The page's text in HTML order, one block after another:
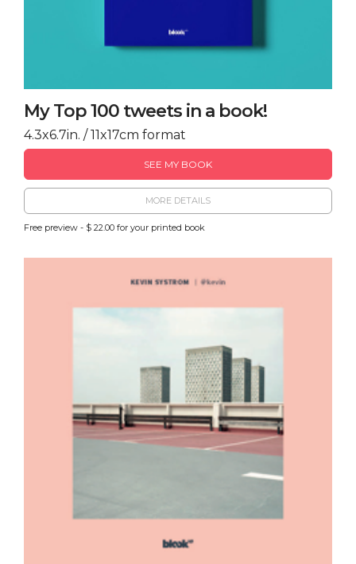
My Top 100 tweets in a book!
4.3x6.7in. / 11x17cm format
SEE MY BOOK
MORE DETAILS
Free preview - $ 22.00 for your printed book